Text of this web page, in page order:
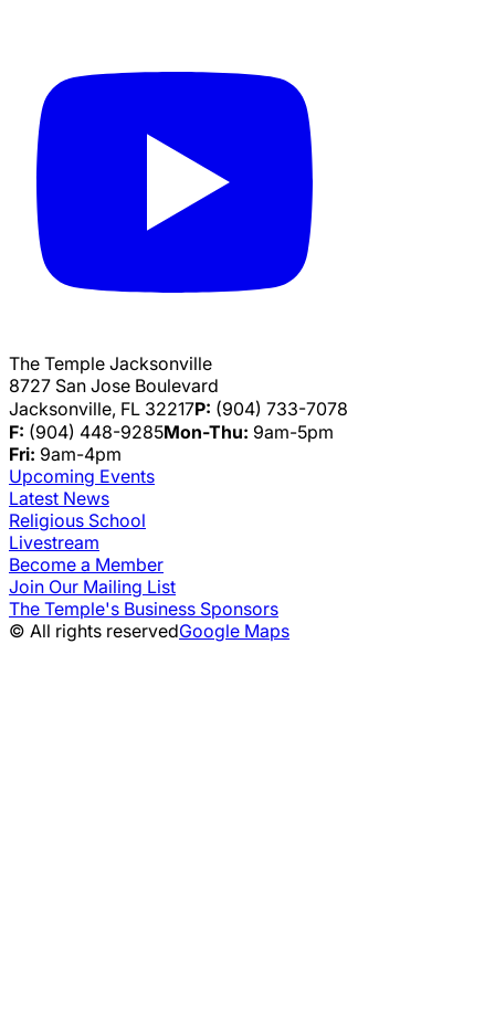
The Temple Jacksonville
8727 San Jose Boulevard
Jacksonville, FL 32217P: (904) 733-7078
F: (904) 448-9285Mon-Thu: 9am-5pm
Fri: 9am-4pm
Upcoming Events
Latest News
Religious School
Livestream
Become a Member
Join Our Mailing List
The Temple's Business Sponsors
© All rights reservedGoogle Maps